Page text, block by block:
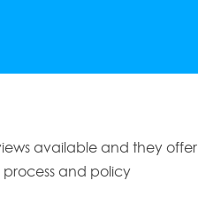
available and they offer
and policy